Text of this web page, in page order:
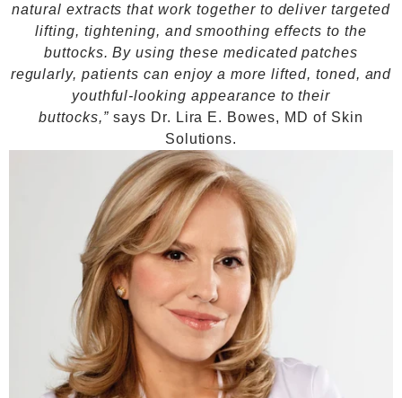
natural extracts that work together to deliver targeted
lifting, tightening, and smoothing effects to the
buttocks. By using these medicated patches
regularly, patients can enjoy a more lifted, toned, and
youthful-looking appearance to their
buttocks,” says Dr. Lira E. Bowes, MD of Skin
Solutions.